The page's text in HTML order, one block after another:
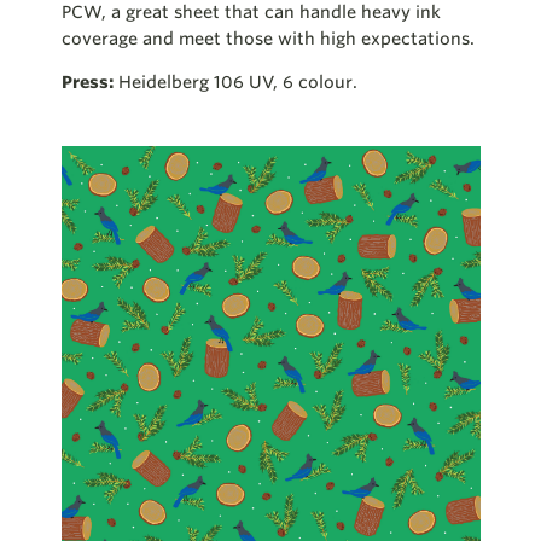
PCW, a great sheet that can handle heavy ink
coverage and meet those with high expectations.
Press:Heidelberg 106 UV, 6 colour.